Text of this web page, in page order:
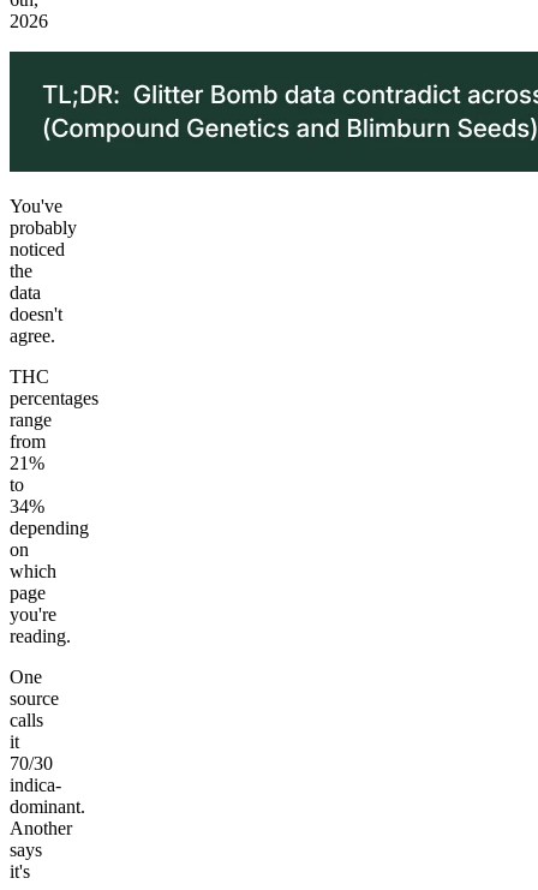
2026
You've
probably
noticed
the
data
doesn't
agree.
THC
percentages
range
from
21%
to
34%
depending
on
which
page
you're
reading.
One
source
calls
it
70/30
indica-
dominant.
Another
says
it's